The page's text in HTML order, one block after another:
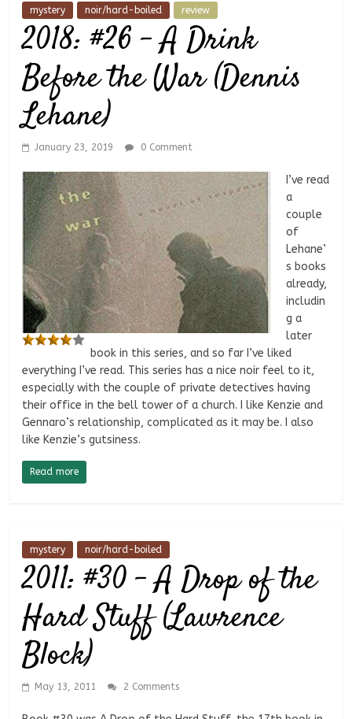
mystery noir/hard-boiled review
2018: #26 – A Drink
Before the War (Dennis
Lehane)
January 23, 2019 0 Comment
I’ve read
a
couple
of
Lehane’
s books
already,
includin
g a
later
book in this series, and so far I’ve liked
everything I’ve read. This series has a nice noir feel to it,
especially with the couple of private detectives having
their office in the bell tower of a church. I like Kenzie and
Gennaro’s relationship, complicated as it may be. I also
like Kenzie’s gutsiness.
Read more
mystery noir/hard-boiled
2011: #30 – A Drop of the
Hard Stuff (Lawrence
Block)
May 13, 2011 2 Comments